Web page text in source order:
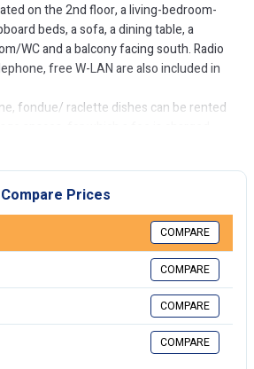
on the 2nd floor, a living-bedroom-
beds, a sofa, a dining table, a
WC and a balcony facing south. Radio
free W-LAN are also included in
fondue/ raclette dishes can be rented
Compare Prices
COMPARE
COMPARE
COMPARE
COMPARE